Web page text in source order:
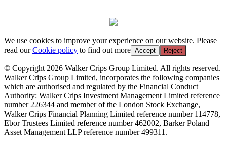
We use cookies to improve your experience on our website. Please
read ourCookie policy to find out more Accept Reject
© Copyright 2026 Walker Crips Group Limited. All rights reserved.
Walker Crips Group Limited, incorporates the following companies
which are authorised and regulated by the Financial Conduct
Authority: Walker Crips Investment Management Limited reference
number 226344 and member of the London Stock Exchange,
Walker Crips Financial Planning Limited reference number 114778,
Ebor Trustees Limited reference number 462002, Barker Poland
Asset Management LLP reference number 499311.